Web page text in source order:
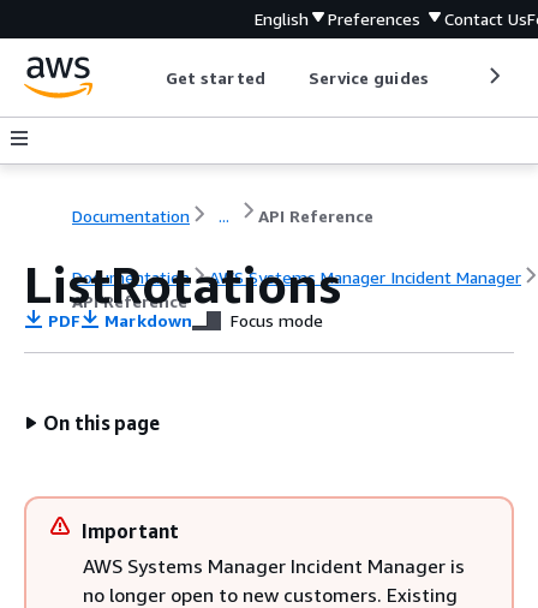
English Preferences Contact Us
Get started Service guides
Documentation ... API Reference
Documentation
AWS Systems Manager Incident Manager
API Reference
ListRotations
PDF Markdown Focus mode
On this page
Important
AWS Systems Manager Incident Manager is
no longer open to new customers. Existing